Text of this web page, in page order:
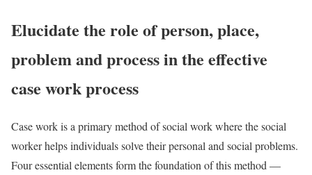
Elucidate the role of person, place,
problem and process in the effective
case work process
Case work is a primary method of social work where the social
worker helps individuals solve their personal and social problems.
Four essential elements form the foundation of this method —